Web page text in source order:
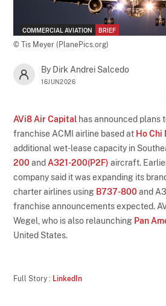
COMMERCIAL AVIATION BRIEF
© Tis Meyer (PlanePics.org)
By Dirk Andrei Salcedo
16JUN2026
AVi8 Air Capital has announced plans
franchise ACMI airline based at Ho
additional wet-lease capacity in
200and A321-200(P2F) aircraft.
company said it was expanding its
charter airlines using B737-800and
franchise announcements expected.
Wegel, who is also relaunching Pan
United States.
Full Story : LinkedIn